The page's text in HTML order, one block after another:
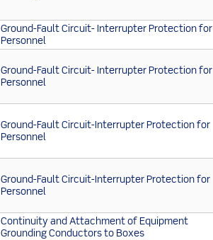
Ground-Fault Circuit- Interrupter Protection for
Personnel
Ground-Fault Circuit- Interrupter Protection for
Personnel
Ground-Fault Circuit-Interrupter Protection for
Personnel
Ground-Fault Circuit-Interrupter Protection for
Personnel
Continuity and Attachment of Equipment
Grounding Conductors to Boxes